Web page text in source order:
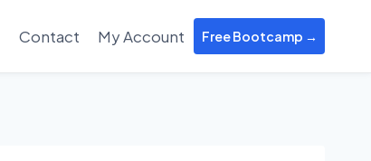
Contact My Account Free Bootcamp →